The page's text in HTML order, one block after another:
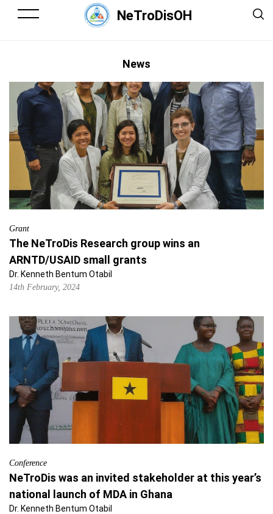
NeTroDisOH
News
Grant
The NeTroDis Research group wins an
ARNTD/USAID small grants
Dr. Kenneth Bentum Otabil
14th February, 2024
Conference
NeTroDis was an invited stakeholder at this year’s
national launch of MDA in Ghana
Dr. Kenneth Bentum Otabil